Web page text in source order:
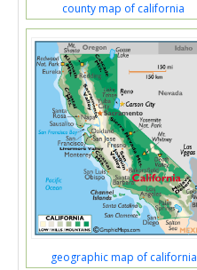
county map of california
geographic map of california